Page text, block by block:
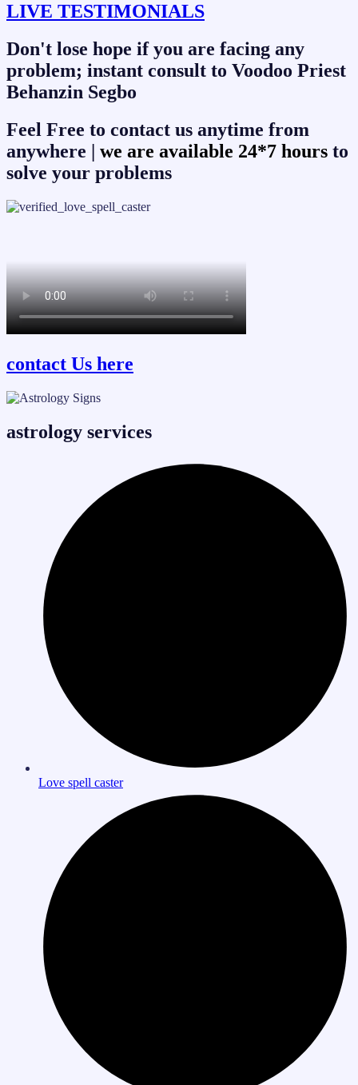
LIVE TESTIMONIALS
Don't lose hope if you are facing any
problem; instant consult to Voodoo Priest
Behanzin Segbo
Feel Free to contact us anytime from
anywhere | we are available 24*7 hours to
solve your problems
contact Us here
astrology services
Love spell caster